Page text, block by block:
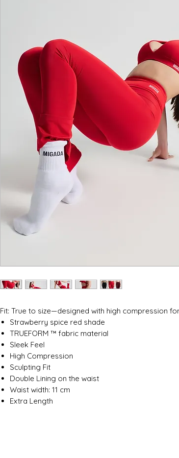
Fit: True to size—designed with high compression
Strawberry spice red shade
TRUEFORM ™ fabric material
Sleek Feel
High Compression
Sculpting Fit
Double Lining on the waist
Waist width: 11 cm
Extra Length